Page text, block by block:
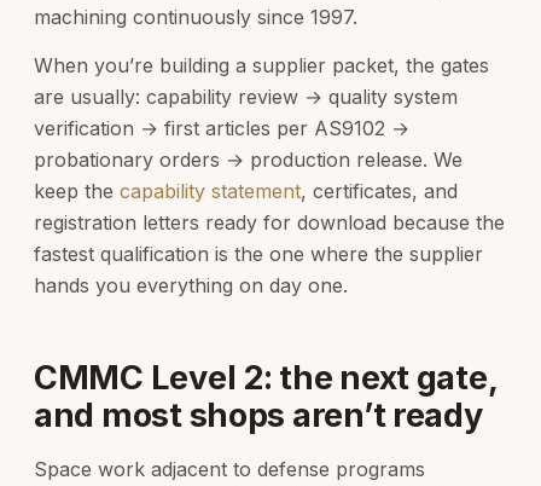
machining continuously since 1997.
When you’re building a supplier packet, the gates
are usually: capability review → quality system
verification → first articles per AS9102 →
probationary orders → production release. We
keep the capability statement, certificates, and
registration letters ready for download because the
fastest qualification is the one where the supplier
hands you everything on day one.
CMMC Level 2: the next gate,
and most shops aren’t ready
Space work adjacent to defense programs